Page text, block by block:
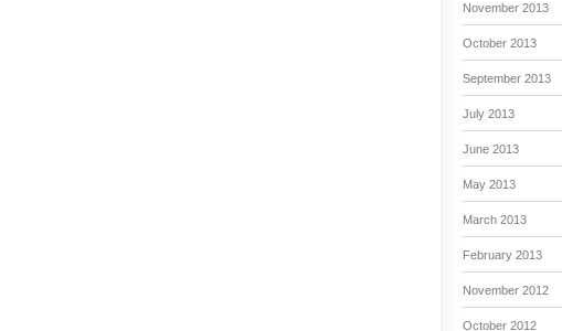
November 2013
October 2013
September 2013
July 2013
June 2013
May 2013
March 2013
February 2013
November 2012
October 2012